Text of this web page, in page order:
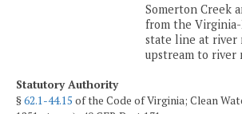
Somerton Creek
from the
state line at river
upstream to river
Statutory Authority
§62.1-44.15 of the Code of Virginia; Clean